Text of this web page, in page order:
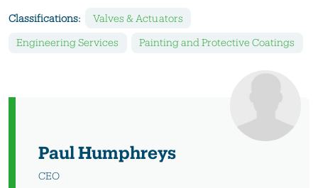
Classifications: Valves & Actuators
Engineering Services Painting and Protective Coatings
Paul Humphreys
CEO